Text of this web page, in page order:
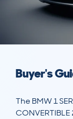
Buyer's
The BMW 1
CONVERTIBLE